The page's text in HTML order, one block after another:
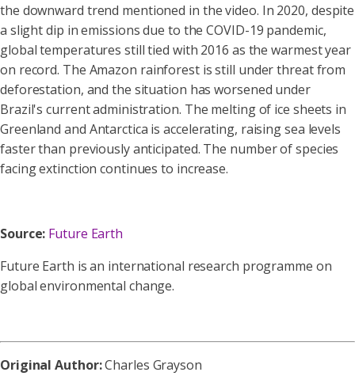
the downward trend mentioned in the video. In 2020, despite
a slight dip in emissions due to the COVID-19 pandemic,
global temperatures still tied with 2016 as the warmest year
on record. The Amazon rainforest is still under threat from
deforestation, and the situation has worsened under
Brazil's current administration. The melting of ice sheets in
Greenland and Antarctica is accelerating, raising sea levels
faster than previously anticipated. The number of species
facing extinction continues to increase.
Source: Future Earth
Future Earth is an international research programme on
global environmental change.
Original Author:Charles Grayson